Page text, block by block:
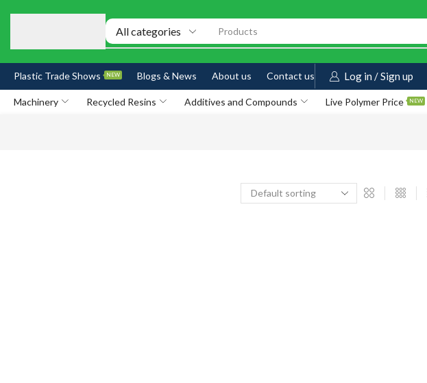
Products
Plastic Trade Shows NEW Blogs & News About us Contact us Log in / Sign up
Machinery Recycled Resins Additives and Compounds Live Polymer Price NEW